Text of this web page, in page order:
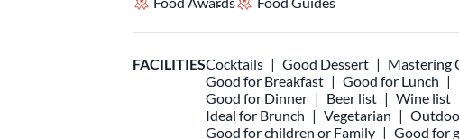
FACILITIESCocktails Good Dessert
Mastering
Good for Breakfast
Good for Lunch
Good for Dinner
Beer list
Wine list
Ideal for Brunch
Vegetarian
Good for children or Family
Good for